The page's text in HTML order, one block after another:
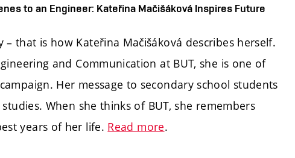
to an Engineer: Kateřina Mačišáková Inspires Future
that is how Kateřina Mačišáková describes herself.
and Communication at BUT, she is one of
Her message to secondary school students
When she thinks of BUT, she remembers
years of her life. Read more.